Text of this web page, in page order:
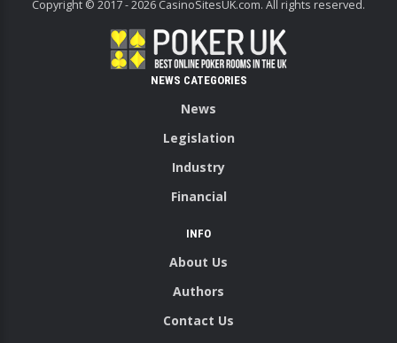
Copyright © 2017 - 2026 CasinoSitesUK.com. All rights reserved.
NEWS CATEGORIES
News
Legislation
Industry
Financial
INFO
About Us
Authors
Contact Us